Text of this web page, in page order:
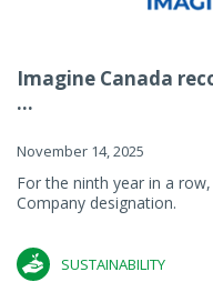
Imagine Canada
...
November 14, 2025
For the ninth year in a
Company designation.
SUSTAINABILITY